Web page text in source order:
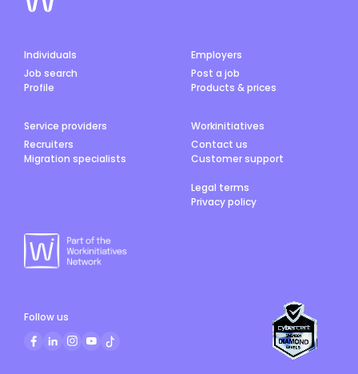
Individuals
Job search
Profile
Employers
Post a job
Products & prices
Service providers
Recruiters
Migration specialists
Workinitiatives
Contact us
Customer support
Legal terms
Privacy policy
Follow us